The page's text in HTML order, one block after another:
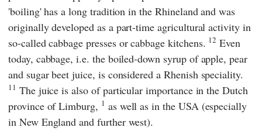
'boiling' has a long tradition in the Rhineland and was
originally developed as a part-time agricultural activity in
so-called cabbage presses or cabbage kitchens. 12 Even
today, cabbage, i.e. the boiled-down syrup of apple, pear
and sugar beet juice, is considered a Rhenish speciality.
11 The juice is also of particular importance in the Dutch
province of Limburg, 1 as well as in the USA (especially
in New England and further west).